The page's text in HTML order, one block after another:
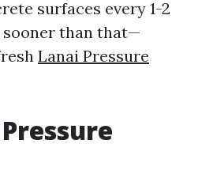
surfaces every 1-2
sooner than that—
Lanai Pressure